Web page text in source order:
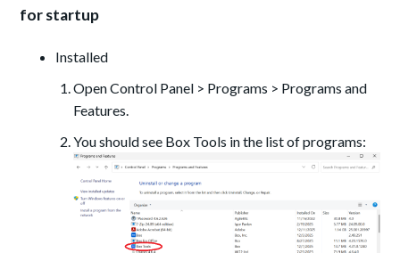
for startup
Installed
Open Control Panel > Programs > Programs and
Features.
You should see Box Tools in the list of programs: